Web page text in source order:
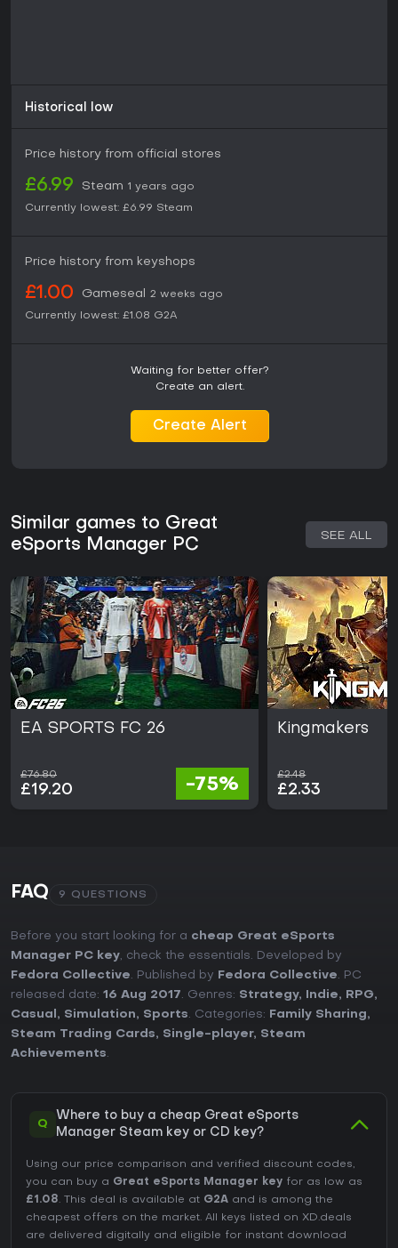
Historical low
Price history from official stores
£6.99 Steam 1 years ago
Currently lowest: £6.99 Steam
Price history from keyshops
£1.00 Gameseal
2 weeks ago
Currently lowest: £1.08 G2A
Waiting for better offer?
Create an alert.
Create Alert
Similar games to Great
eSports Manager PC
SEE ALL
EA SPORTS FC 26
£76.80
£19.20 -75%
Kingmakers
£2.48
£2.33
FAQ 9 QUESTIONS
Before you start looking for a cheap Great eSports
Manager PC key, check the essentials. Developed by
Fedora Collective. Published by Fedora Collective. PC
released date: 16 Aug 2017. Genres: Strategy, Indie, RPG,
Casual , Simulation, Sports. Categories: Family Sharing,
Steam Trading Cards, Single-player, Steam
Achievements.
Q
Where to buy a cheap Great eSports
Manager Steam key or CD key?
Using our price comparison and verified discount codes,
you can buy a Great eSports Manager key for as low as
£1.08. This deal is available at G2A and is among the
cheapest offers on the market. All keys listed on XD.deals
are delivered digitally and eligible for instant download